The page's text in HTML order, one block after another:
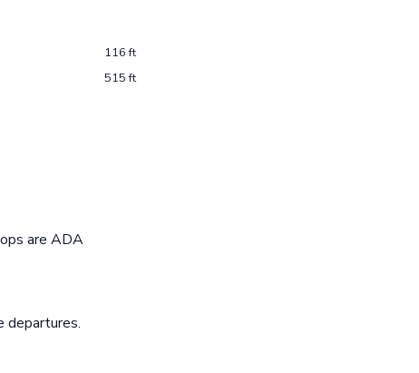
116 ft
515 ft
are ADA
departures.